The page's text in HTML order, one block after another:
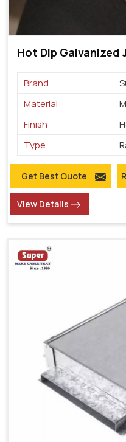
Hot Dip Galvanized
Brand
Material
Finish
Type
Get Best Quote
View Details